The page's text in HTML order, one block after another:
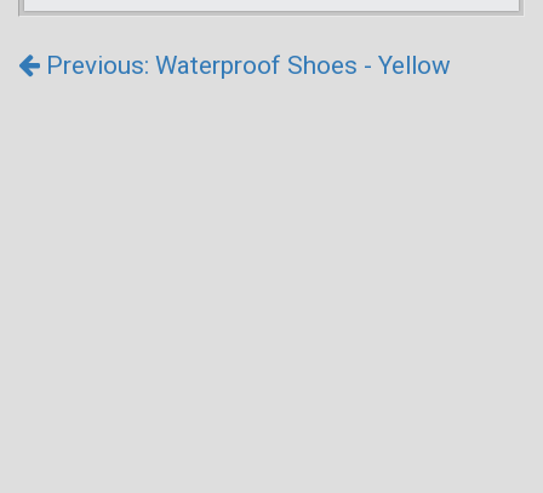
Previous: Waterproof Shoes - Yellow